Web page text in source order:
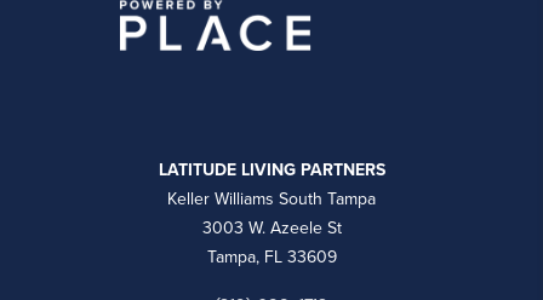
LATITUDE LIVING PARTNERS
Keller Williams South Tampa
3003 W. Azeele St
Tampa, FL 33609